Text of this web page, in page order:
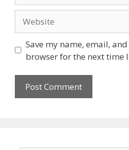
Save my name, email,
browser for the next time